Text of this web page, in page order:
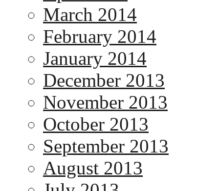
March 2014
February 2014
January 2014
December 2013
November 2013
October 2013
September 2013
August 2013